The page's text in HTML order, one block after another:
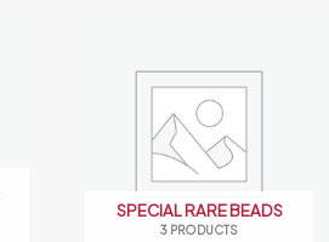
SPECIAL RARE BEADS
3 PRODUCTS